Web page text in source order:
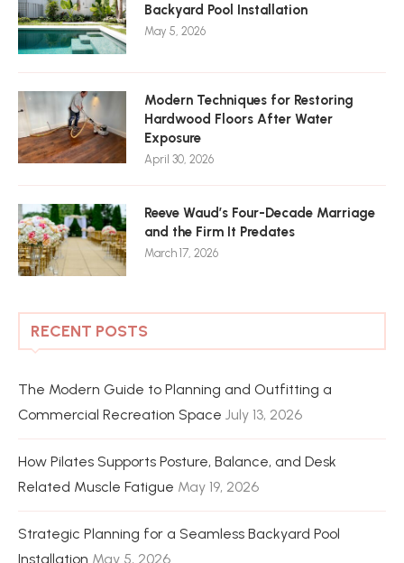
Backyard Pool Installation
May 5, 2026
Modern Techniques for Restoring
Hardwood Floors After Water
Exposure
April 30, 2026
Reeve Waud’s Four-Decade Marriage
and the Firm It Predates
March 17, 2026
RECENT POSTS
The Modern Guide to Planning and Outfitting a
Commercial Recreation Space July 13, 2026
How Pilates Supports Posture, Balance, and Desk
Related Muscle Fatigue May 19, 2026
Strategic Planning for a Seamless Backyard Pool
Installation May 5, 2026